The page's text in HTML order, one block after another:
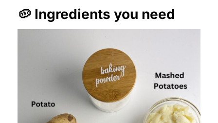
🥔 Ingredients you need